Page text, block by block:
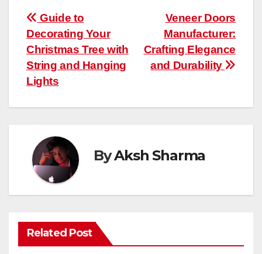
Post
navigation
Veneer Doors
Manufacturer:
Crafting Elegance
and Durability
Guide to
Decorating Your
Christmas Tree with
String and Hanging
Lights
ByAksh Sharma
Related Post